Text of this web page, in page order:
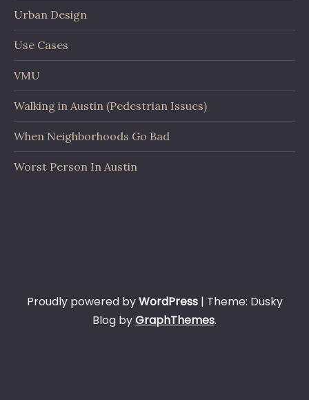
Urban Design
Use Cases
VMU
Walking in Austin (Pedestrian Issues)
When Neighborhoods Go Bad
Worst Person In Austin
Proudly powered byWordPress | Theme: Dusky
Blog byGraphThemes.